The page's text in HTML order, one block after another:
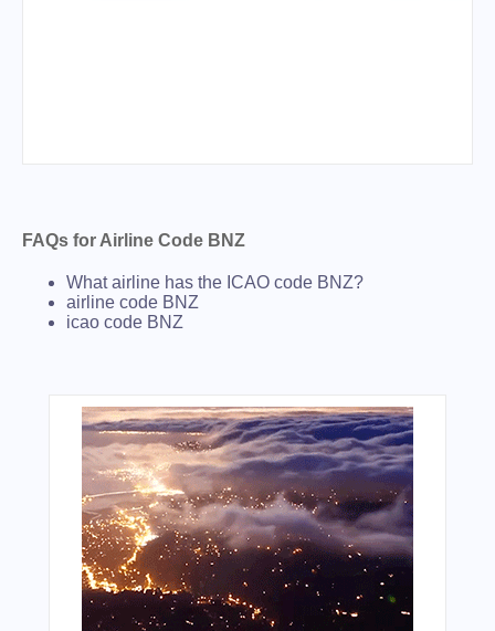
FAQs for Airline Code BNZ
What airline has the ICAO code BNZ?
airline code BNZ
icao code BNZ